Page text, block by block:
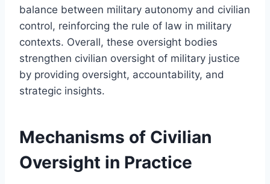
balance between military autonomy and civilian
control, reinforcing the rule of law in military
contexts. Overall, these oversight bodies
strengthen civilian oversight of military justice
by providing oversight, accountability, and
strategic insights.
Mechanisms of Civilian
Oversight in Practice